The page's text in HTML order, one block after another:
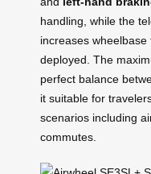
handling, while the
increases
deployed. The
perfect balance
it suitable for
scenarios including
commutes.